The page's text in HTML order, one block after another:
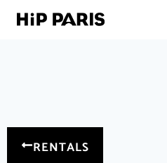
RENTALS